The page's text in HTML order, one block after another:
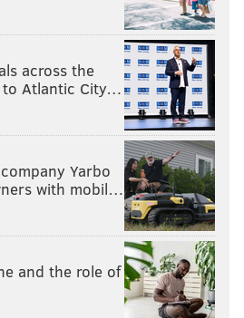
across the
to Atlantic City…
Yarbo
with mobil…
and the role of